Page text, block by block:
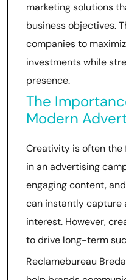
marketing solutions
business objectives.
companies to
investments while
presence.
The
Modern
Creativity is often
in an advertising
engaging content,
can instantly capture
interest. However,
to drive long-term
Reclamebureau